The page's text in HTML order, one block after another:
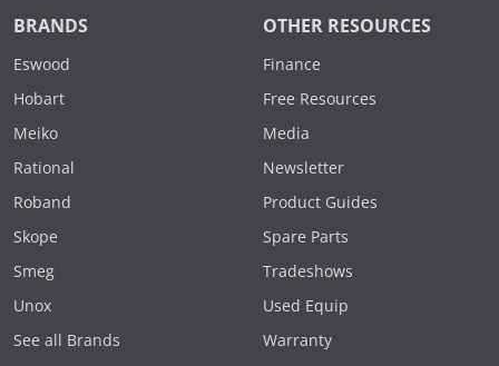
BRANDS
Eswood
Hobart
Meiko
Rational
Roband
Skope
Smeg
Unox
See all Brands
OTHER RESOURCES
Finance
Free Resources
Media
Newsletter
Product Guides
Spare Parts
Tradeshows
Used Equip
Warranty